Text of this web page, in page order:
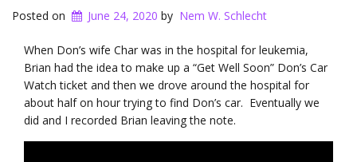
Posted on June 24, 2020 by Nem W. Schlecht
When Don’s wife Char was in the hospital for leukemia,
Brian had the idea to make up a “Get Well Soon” Don’s Car
Watch ticket and then we drove around the hospital for
about half on hour trying to find Don’s car. Eventually we
did and I recorded Brian leaving the note.